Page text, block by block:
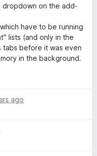
dropdown on the add-
have to be running
lists (and only in the
tabs before it was even
in the background.
ago